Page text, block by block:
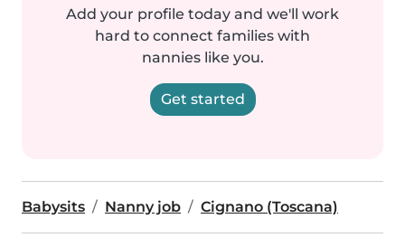
Add your profile today and we'll work
hard to connect families with
nannies like you.
Get started
Babysits Nanny job Cignano (Toscana)